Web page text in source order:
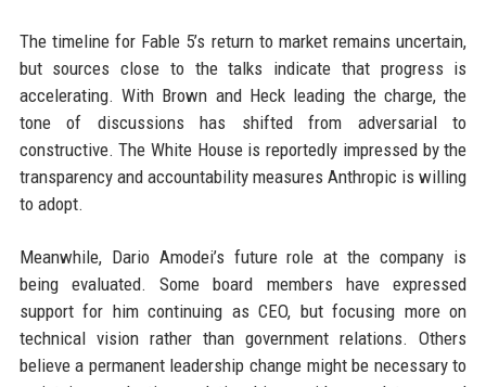
The timeline for Fable 5’s return to market remains uncertain,
but sources close to the talks indicate that progress is
accelerating. With Brown and Heck leading the charge, the
tone of discussions has shifted from adversarial to
constructive. The White House is reportedly impressed by the
transparency and accountability measures Anthropic is willing
to adopt.
Meanwhile, Dario Amodei’s future role at the company is
being evaluated. Some board members have expressed
support for him continuing as CEO, but focusing more on
technical vision rather than government relations. Others
believe a permanent leadership change might be necessary to